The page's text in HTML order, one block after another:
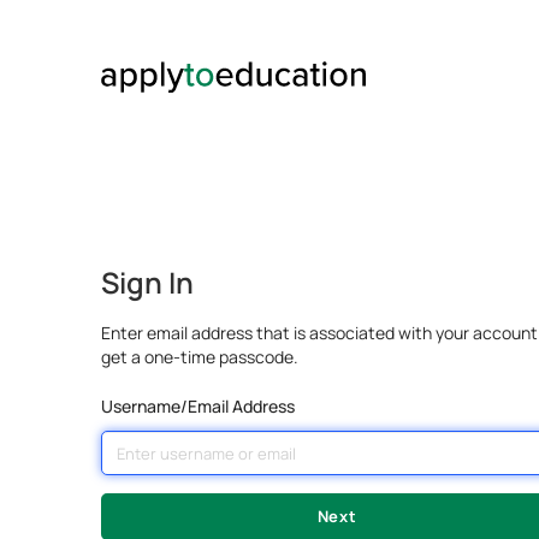
Sign In
Enter email address that is associated with your
get a one-time passcode.
Username/Email Address